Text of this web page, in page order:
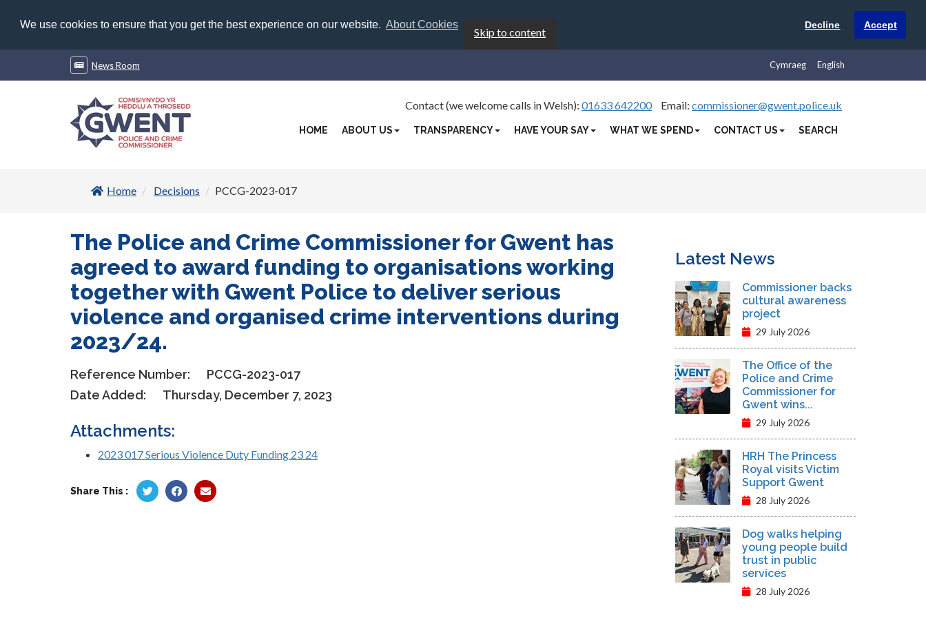
We use cookies to ensure that you get the best experience on our website. About Cookies Decline Accept
Skip to content
News Room English
Cymraeg
Contact (we welcome calls in Welsh): 01633 642200 Email: commissioner@gwent.police.uk
HOME ABOUT US TRANSPARENCY HAVE YOUR SAY WHAT WE SPEND CONTACT US SEARCH
Home Decisions PCCG-2023-017
The Police and Crime Commissioner for Gwent has
agreed to award funding to organisations working
together with Gwent Police to deliver serious
violence and organised crime interventions during
2023/24.
Reference Number:
PCCG-2023-017
Date Added:
Thursday, December 7, 2023
Attachments:
2023 017 Serious Violence Duty Funding 23 24
Share This :
Latest News
Commissioner backs
cultural awareness
project
29 July 2026
The Office of the
Police and Crime
Commissioner for
Gwent wins...
29 July 2026
HRH The Princess
Royal visits Victim
Support Gwent
28 July 2026
Dog walks helping
young people build
trust in public
services
28 July 2026